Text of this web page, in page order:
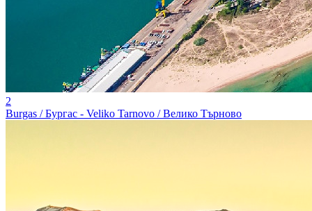
2
Burgas / Бургас - Veliko Tarnovo / Велико Търново